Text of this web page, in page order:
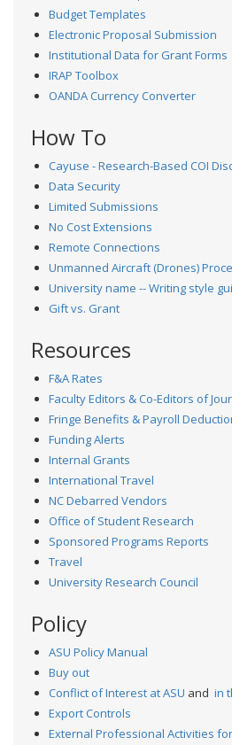
Budget Templates
Electronic Proposal Submission
Institutional Data for Grant Forms
IRAP Toolbox
OANDA Currency Converter
How To
Cayuse - Research-Based COI
Data Security
Limited Submissions
No Cost Extensions
Remote Connections
Unmanned Aircraft (Drones)
University name -- Writing style
Gift vs. Grant
Resources
F&A Rates
Faculty Editors & Co-Editors of
Fringe Benefits & Payroll
Funding Alerts
Internal Grants
International Travel
NC Debarred Vendors
Office of Student Research
Sponsored Programs Reports
Travel
University Research Council
Policy
ASU Policy Manual
Buy out
Conflict of Interest at ASU and in
Export Controls
External Professional Activities